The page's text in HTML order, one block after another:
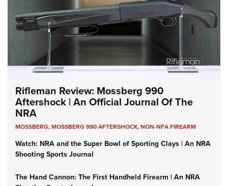
Rifleman Review: Mossberg 990
Aftershock | An Official Journal Of The
NRA
MOSSBERG,MOSSBERG 990 AFTERSHOCK,NON-NFA FIREARM
Watch: NRA and the Super Bowl of Sporting Clays | An NRA
Shooting Sports Journal
The Hand Cannon: The First Handheld Firearm | An NRA